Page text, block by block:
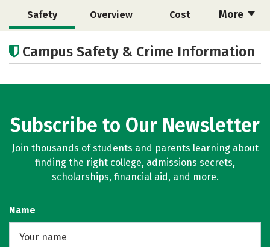
More
Safety Overview Cost
Academics
Campus Safety & Crime Information
Subscribe to Our Newsletter
Join thousands of students and parents learning about
finding the right college, admissions secrets,
scholarships, financial aid, and more.
Name